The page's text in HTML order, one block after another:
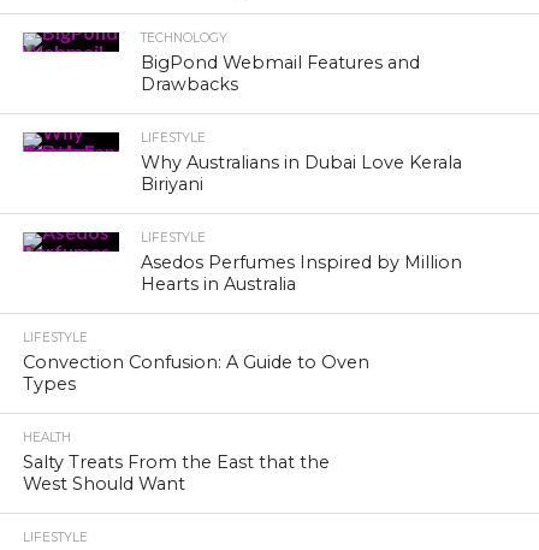
TECHNOLOGY
BigPond Webmail Features and
Drawbacks
LIFESTYLE
Why Australians in Dubai Love Kerala
Biriyani
LIFESTYLE
Asedos Perfumes Inspired by Million
Hearts in Australia
LIFESTYLE
Convection Confusion: A Guide to Oven
Types
HEALTH
Salty Treats From the East that the
West Should Want
LIFESTYLE